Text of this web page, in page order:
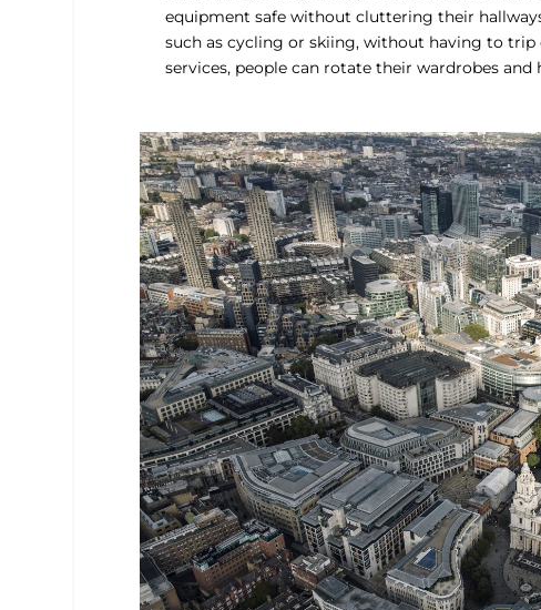
equipment safe without cluttering their
such as cycling or skiing, without having to
services, people can rotate their wardrobes
to